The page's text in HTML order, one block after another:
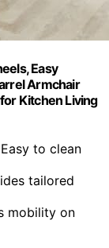
Easy
Armchair
Kitchen Living
to clean
tailored
mobility on